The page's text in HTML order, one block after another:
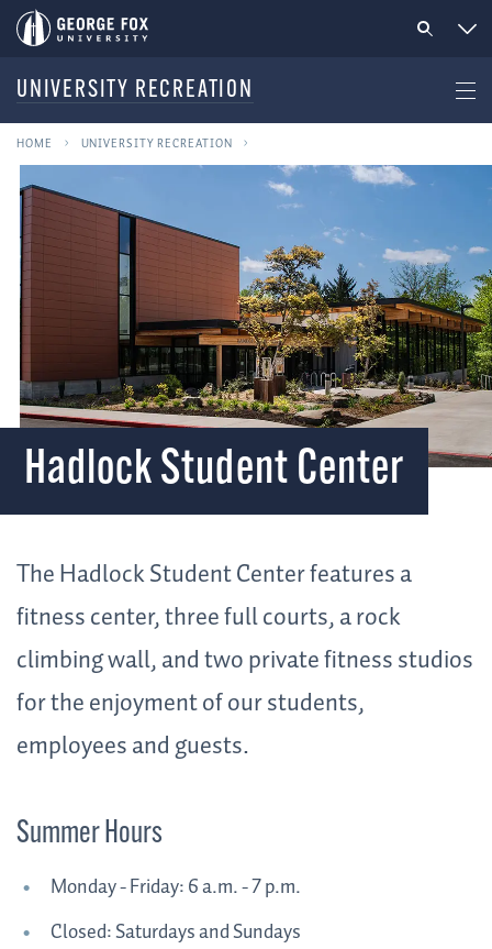
UNIVERSITY RECREATION
HOME UNIVERSITY RECREATION
Hadlock Student Center
The Hadlock Student Center features a
fitness center, three full courts, a rock
climbing wall, and two private fitness studios
for the enjoyment of our students,
employees and guests.
Summer Hours
Monday - Friday: 6 a.m. - 7 p.m.
Closed: Saturdays and Sundays